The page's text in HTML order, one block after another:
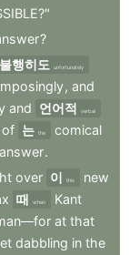
?
불행히도 unfortunately
, and
and 언어적 verbal
of 는 the
comical
answer.
over 이 this
new
때 when
Kant
at that
dabbling in the